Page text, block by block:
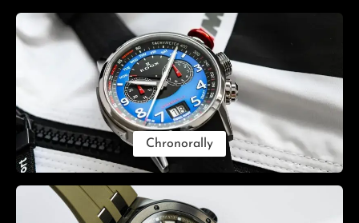
Chronorally